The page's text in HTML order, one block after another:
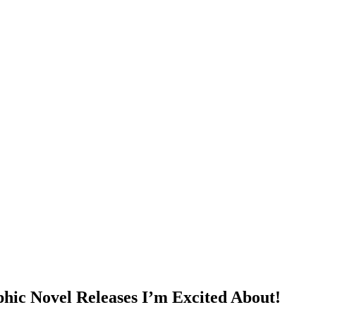
Novel Releases I’m Excited About!